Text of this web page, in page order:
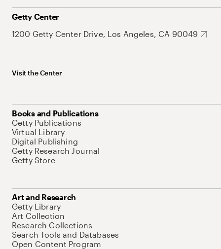
Getty Center
1200 Getty Center Drive, Los Angeles, CA 90049
Visit the Center
Books and Publications
Getty Publications
Virtual Library
Digital Publishing
Getty Research Journal
Getty Store
Art and Research
Getty Library
Art Collection
Research Collections
Search Tools and Databases
Open Content Program